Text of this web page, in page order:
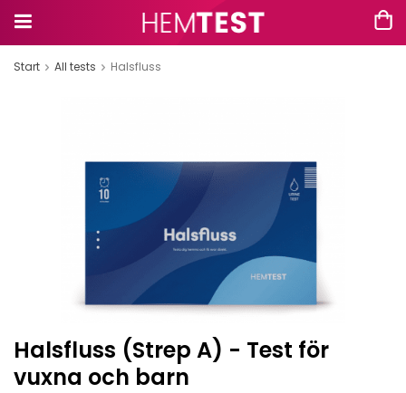
Start All tests Halsfluss
Halsfluss (Strep A) - Test för
vuxna och barn